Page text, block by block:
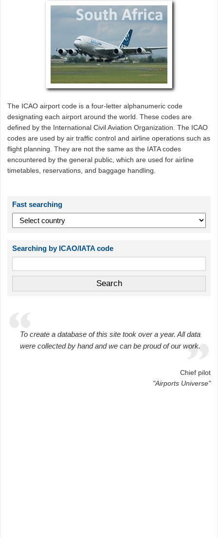
The ICAO airport code is a four-letter alphanumeric code
designating each airport around the world. These codes are
defined by the International Civil Aviation Organization. The ICAO
codes are used by air traffic control and airline operations such as
flight planning. They are not the same as the IATA codes
encountered by the general public, which are used for airline
timetables, reservations, and baggage handling.
Fast searching
Searching by ICAO/IATA code
To create a database of this site took over a year. All data
were collected by hand and we can be proud of our work.
Chief pilot
"Airports Universe"